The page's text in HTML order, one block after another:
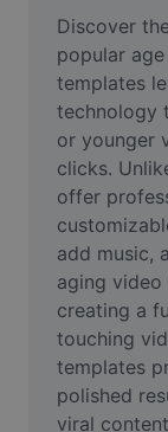
Image
Resize Image
Online
Meme
AI Text
AI People
AI Inpainting
Face Cutout
Discover
popular
templates
technology
or younger
clicks.
offer
add music,
aging video
creating a
touching
templates
polished
viral